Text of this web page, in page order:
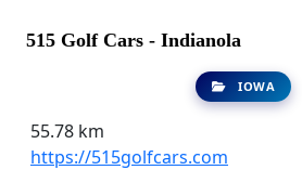
515 Golf Cars - Indianola
IOWA
55.78 km
https://515golfcars.com